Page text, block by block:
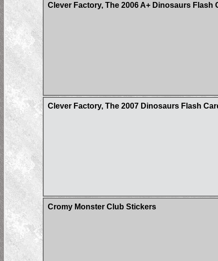
Clever Factory, The 2006 A+ Dinosaurs Flash
Clever Factory, The 2007 Dinosaurs Flash
Cromy Monster Club Stickers